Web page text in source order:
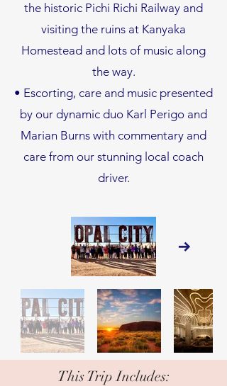
the historic Pichi Richi Railway and
visiting the ruins at Kanyaka
Homestead and lots of music along
the way.
• Escorting, care and music presented
by our dynamic duo Karl Perigo and
Marian Burns with commentary and
care from our stunning local coach
driver.
This Trip Includes: